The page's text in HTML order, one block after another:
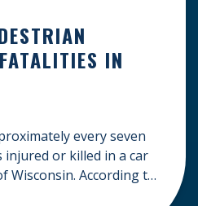
IN
every seven
injured or killed in a car
Wisconsin. According to